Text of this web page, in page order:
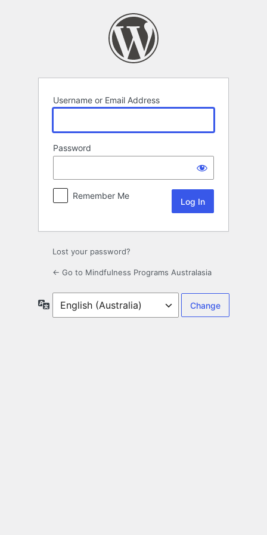
Username or Email Address
Password
Remember Me
Lost your password?
← Go to Mindfulness Programs Australasia
Language